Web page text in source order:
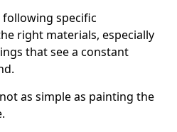
specific
right materials, especially
that see a constant
as simple as painting the